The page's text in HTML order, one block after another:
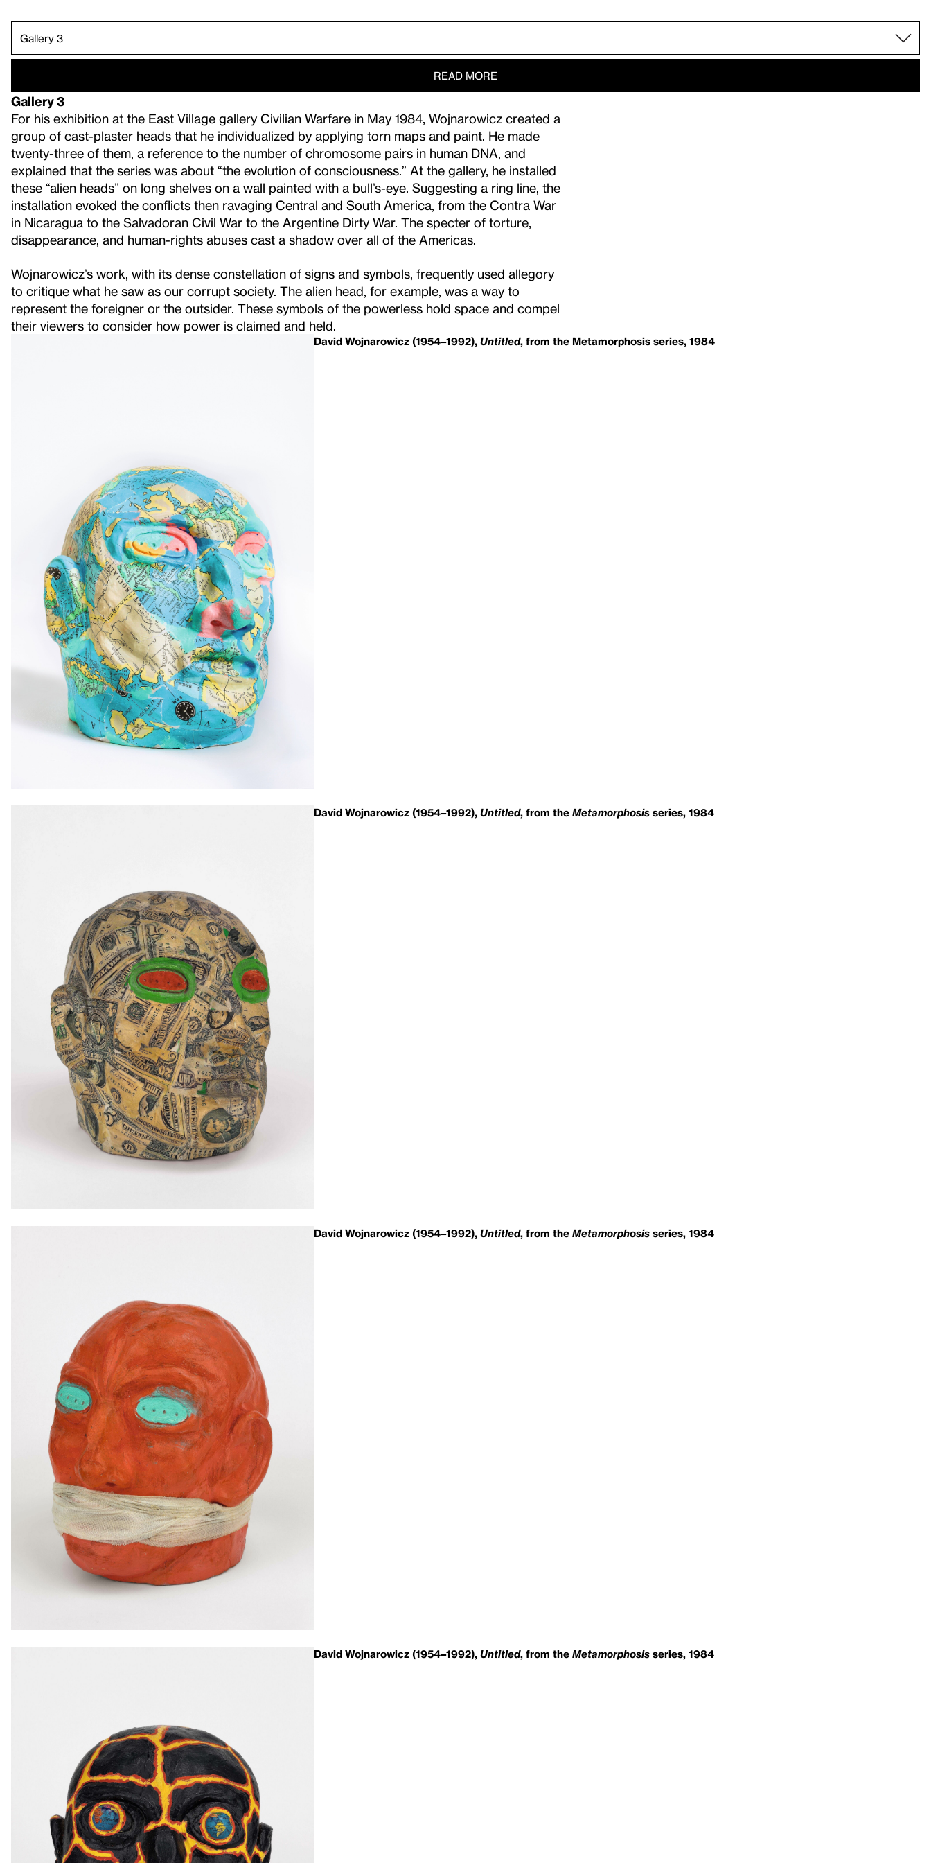
READ MORE
Gallery 3
For his exhibition at the East Village gallery Civilian Warfare in May 1984, Wojnarowicz created a
group of cast-plaster heads that he individualized by applying torn maps and paint. He made
twenty-three of them, a reference to the number of chromosome pairs in human DNA, and
explained that the series was about “the evolution of consciousness.” At the gallery, he installed
these “alien heads” on long shelves on a wall painted with a bull’s-eye. Suggesting a ring line, the
installation evoked the conflicts then ravaging Central and South America, from the Contra War
in Nicaragua to the Salvadoran Civil War to the Argentine Dirty War. The specter of torture,
disappearance, and human-rights abuses cast a shadow over all of the Americas.
Wojnarowicz’s work, with its dense constellation of signs and symbols, frequently used allegory
to critique what he saw as our corrupt society. The alien head, for example, was a way to
represent the foreigner or the outsider. These symbols of the powerless hold space and compel
their viewers to consider how power is claimed and held.
David Wojnarowicz (1954–1992),Untitled, from the Metamorphosis series, 1984
David Wojnarowicz (1954–1992),Untitled, from theMetamorphosis series, 1984
David Wojnarowicz (1954–1992),Untitled, from theMetamorphosis series, 1984
David Wojnarowicz (1954–1992),Untitled, from theMetamorphosis series, 1984